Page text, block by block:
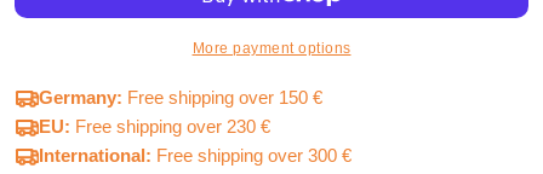
More payment options
Germany: Free shipping over 150 €
EU: Free shipping over 230 €
International: Free shipping over 300 €